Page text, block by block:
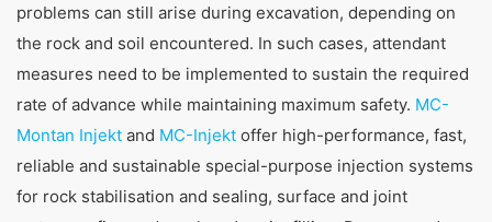
problems can still arise during excavation, depending on
the rock and soil encountered. In such cases, attendant
measures need to be implemented to sustain the required
rate of advance while maintaining maximum safety. MC-
Montan Injekt and MC-Injekt offer high-performance, fast,
reliable and sustainable special-purpose injection systems
for rock stabilisation and sealing, surface and joint